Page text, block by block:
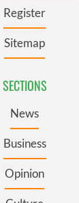
Register
Sitemap
SECTIONS
News
Business
Opinion